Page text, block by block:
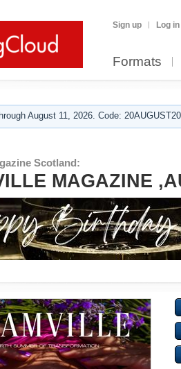
Sign up Log in
Formats
August 11, 2026. Code:
Scotland:
MAGAZINE